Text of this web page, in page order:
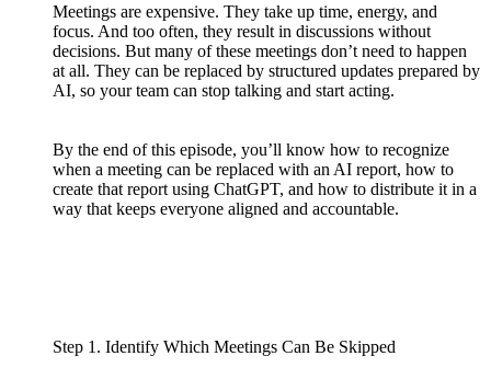
Meetings are expensive. They take up time, energy, and
focus. And too often, they result in discussions without
decisions. But many of these meetings don’t need to happen
at all. They can be replaced by structured updates prepared by
AI, so your team can stop talking and start acting.
By the end of this episode, you’ll know how to recognize
when a meeting can be replaced with an AI report, how to
create that report using ChatGPT, and how to distribute it in a
way that keeps everyone aligned and accountable.
Step 1. Identify Which Meetings Can Be Skipped